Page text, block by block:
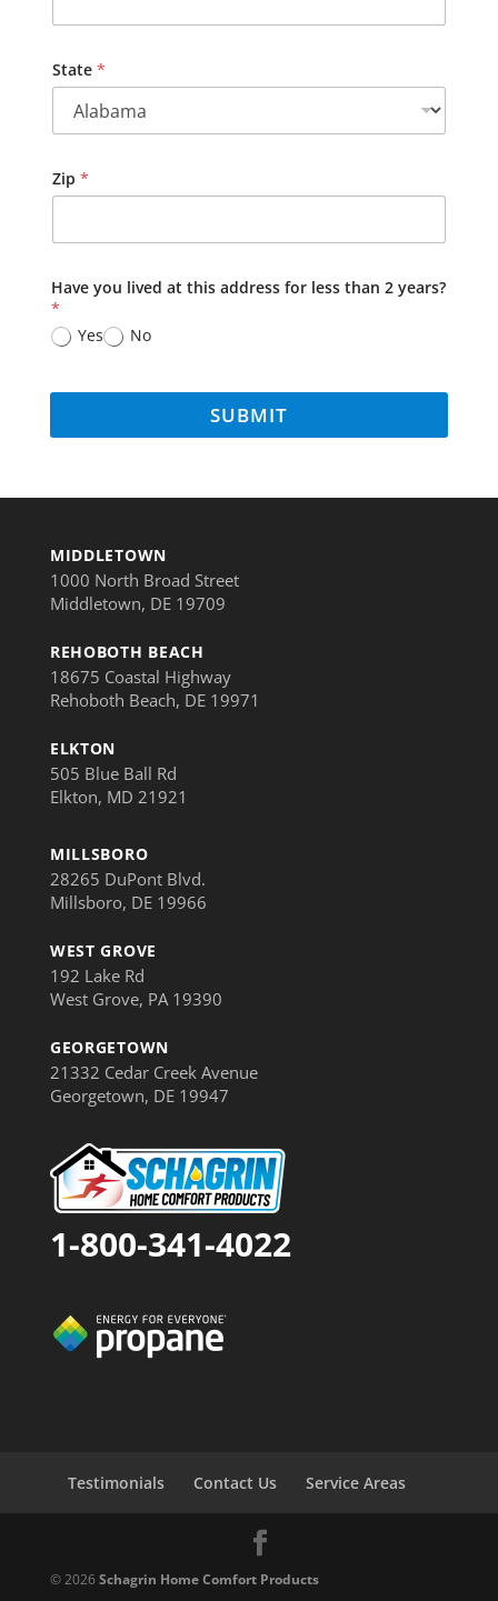
State *
Zip *
Have you lived at this address for less than 2 years?
*
Yes
No
SUBMIT
MIDDLETOWN
1000 North Broad Street
Middletown, DE 19709
REHOBOTH BEACH
18675 Coastal Highway
Rehoboth Beach, DE 19971
ELKTON
505 Blue Ball Rd
Elkton, MD 21921
MILLSBORO
28265 DuPont Blvd.
Millsboro, DE 19966
WEST GROVE
192 Lake Rd
West Grove, PA 19390
GEORGETOWN
21332 Cedar Creek Avenue
Georgetown, DE 19947
1-800-341-4022
Testimonials Contact Us Service Areas
© 2026Schagrin Home Comfort Products